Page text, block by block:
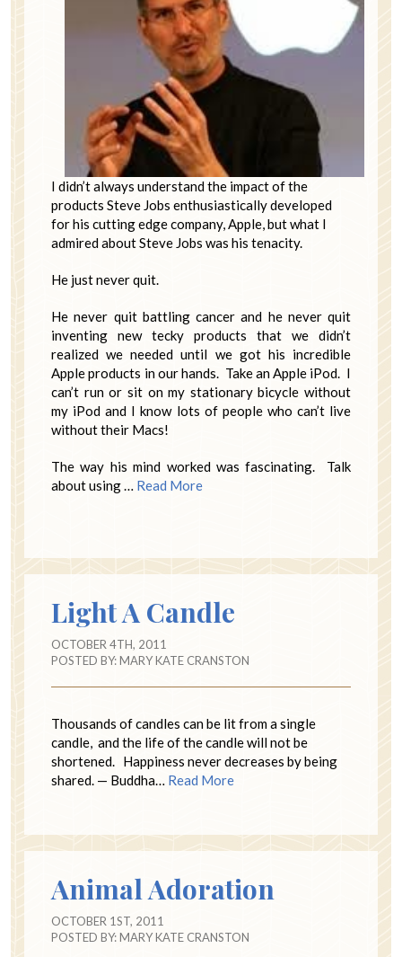
I didn’t always understand the impact of the
products Steve Jobs enthusiastically developed
for his cutting edge company, Apple, but what I
admired about Steve Jobs was his tenacity.
He just never quit.
He never quit battling cancer and he never quit
inventing new tecky products that we didn’t
realized we needed until we got his incredible
Apple products in our hands. Take an Apple iPod. I
can’t run or sit on my stationary bicycle without
my iPod and I know lots of people who can’t live
without their Macs!
The way his mind worked was fascinating. Talk
about using … Read More
Light A Candle
OCTOBER 4TH, 2011
POSTED BY:MARY KATE CRANSTON
Thousands of candles can be lit from a single
candle, and the life of the candle will not be
shortened. Happiness never decreases by being
shared. — Buddha… Read More
Animal Adoration
OCTOBER 1ST, 2011
POSTED BY:MARY KATE CRANSTON